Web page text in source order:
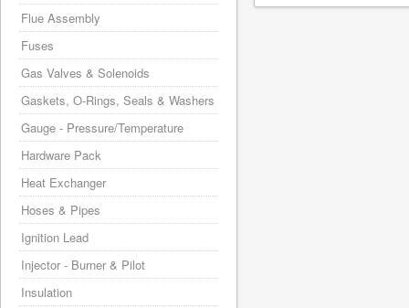
Flue Assembly
Fuses
Gas Valves & Solenoids
Gaskets, O-Rings, Seals & Washers
Gauge - Pressure/Temperature
Hardware Pack
Heat Exchanger
Hoses & Pipes
Ignition Lead
Injector - Burner & Pilot
Insulation